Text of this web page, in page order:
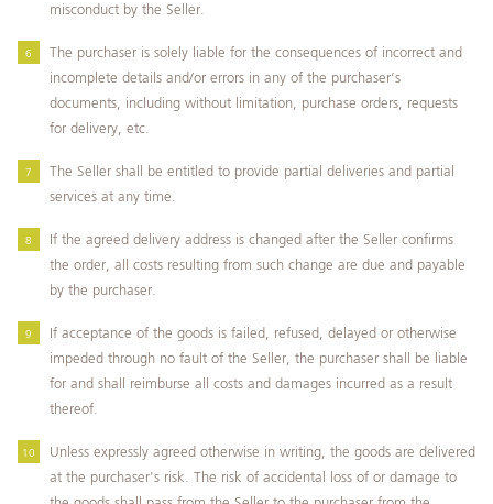
misconduct by the Seller.
The purchaser is solely liable for the consequences of incorrect and
incomplete details and/or errors in any of the purchaser’s
documents, including without limitation, purchase orders, requests
for delivery, etc.
The Seller shall be entitled to provide partial deliveries and partial
services at any time.
If the agreed delivery address is changed after the Seller confirms
the order, all costs resulting from such change are due and payable
by the purchaser.
If acceptance of the goods is failed, refused, delayed or otherwise
impeded through no fault of the Seller, the purchaser shall be liable
for and shall reimburse all costs and damages incurred as a result
thereof.
Unless expressly agreed otherwise in writing, the goods are delivered
at the purchaser's risk. The risk of accidental loss of or damage to